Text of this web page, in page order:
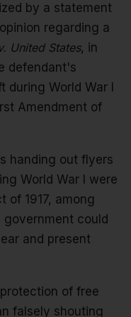
by a statement
regarding a
United States, in
defendant's
World War I
Amendment of
handing out flyers
World War I were
of 1917, among
could
and present
of free
falsely shouting